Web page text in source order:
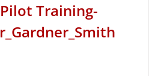
Training-